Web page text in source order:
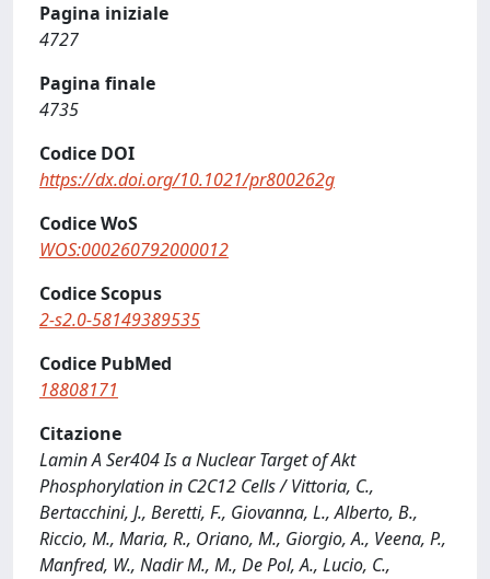
Pagina iniziale
4727
Pagina finale
4735
Codice DOI
https://dx.doi.org/10.1021/pr800262g
Codice WoS
WOS:000260792000012
Codice Scopus
2-s2.0-58149389535
Codice PubMed
18808171
Citazione
Lamin A Ser404 Is a Nuclear Target of Akt
Phosphorylation in C2C12 Cells / Vittoria, C.,
Bertacchini, J., Beretti, F., Giovanna, L., Alberto, B.,
Riccio, M., Maria, R., Oriano, M., Giorgio, A., Veena, P.,
Manfred, W., Nadir M., M., De Pol, A., Lucio, C.,